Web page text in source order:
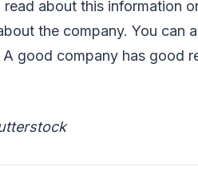
about this information
the company. You can
good company has good